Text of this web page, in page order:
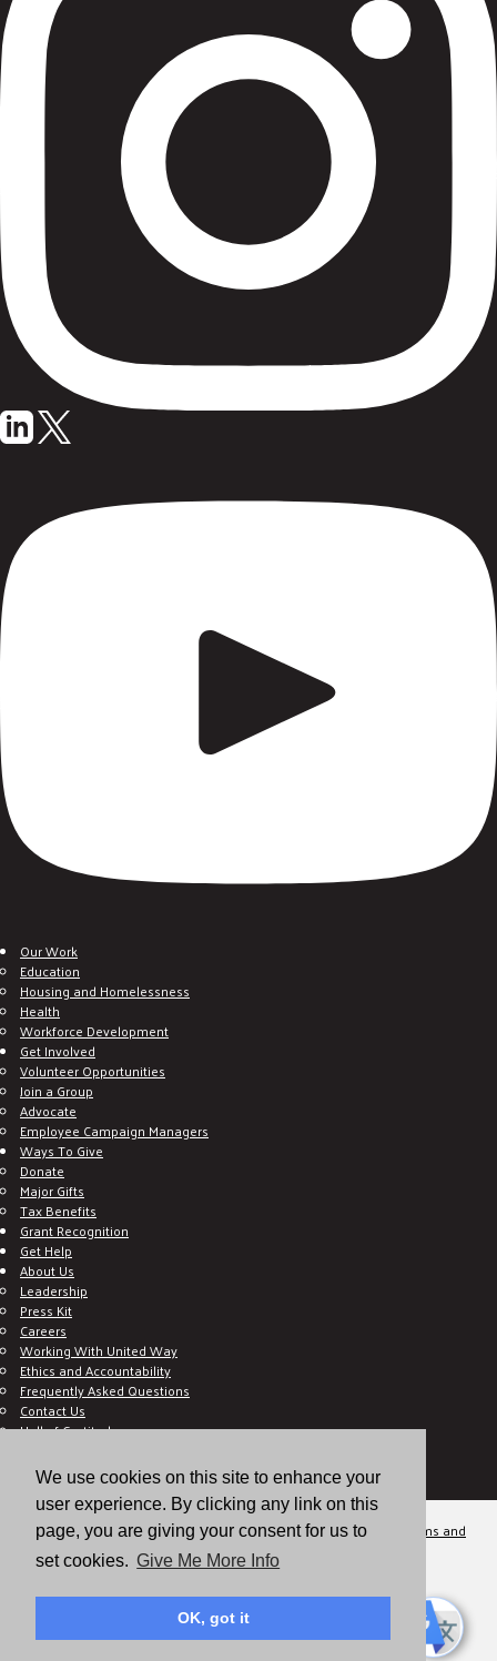
We use cookies on this site to enhance your
user experience. By clicking any link on this
page, you are giving your consent for us to
set cookies. Give Me More Info
OK, got it
Our Work
Education
Housing and Homelessness
Health
Workforce Development
Get Involved
Volunteer Opportunities
Join a Group
Advocate
Employee Campaign Managers
Ways To Give
Donate
Major Gifts
Tax Benefits
Grant Recognition
Get Help
About Us
Leadership
Press Kit
Careers
Working With United Way
Ethics and Accountability
Frequently Asked Questions
Contact Us
Hall of Gratitude
E C-Impact Volunteer
E C-Impact Agency
© 2026
Valley of the Sun United Way, a 501(c)(3) tax-exempt organization.
Terms and
Conditions
Disclaimer Privacy Policy